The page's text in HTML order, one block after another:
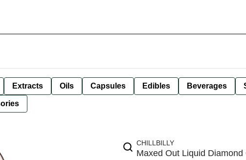
Extracts Oils Capsules Edibles Beverages
CHILLBILLY
Maxed Out Liquid